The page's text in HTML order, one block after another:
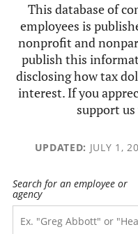
This database of
employees is
nonprofit and
publish this
disclosing how tax
interest. If you
support
UPDATED: JULY 1,
Search for an employee or
agency